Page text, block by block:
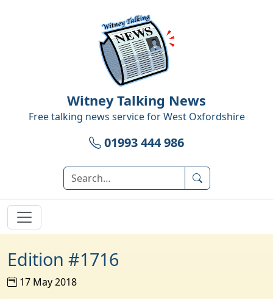
Witney Talking News
Free talking news service forWest Oxfordshire
01993 444 986
Edition #1716
17 May 2018